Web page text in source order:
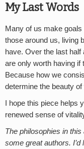
My Last Words
Many of us make
those around us, living
have. Over the last half
are only worth having if
Because how we
determine the beauty
I hope this piece helps
renewed sense of
The philosophies in
some great authors.